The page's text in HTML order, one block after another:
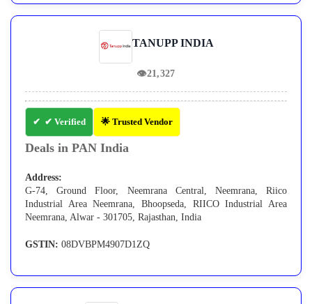
TANUPP INDIA
👁21,327
✔ Verified 🌟 Trusted Vendor
Deals in PAN India
Address:
G-74, Ground Floor, Neemrana Central, Neemrana, Riico
Industrial Area Neemrana, Bhoopseda, RIICO Industrial Area
Neemrana, Alwar - 301705, Rajasthan, India
GSTIN: 08DVBPM4907D1ZQ